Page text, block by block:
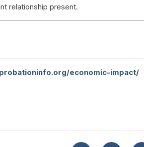
relationship present.
economic-impact/